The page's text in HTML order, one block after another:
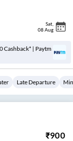
Sat
08 Aug
Cashback* | Paytm
Late Departure
₹900